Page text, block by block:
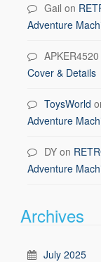
Gail on
Adventure
APKER4520
Cover & Details
ToysWorld
Adventure
DY on
Adventure
Archives
July 2025